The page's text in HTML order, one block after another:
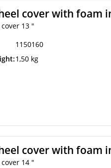
cover with foam
13 "
1150160
1,50 kg
cover with foam
14 "